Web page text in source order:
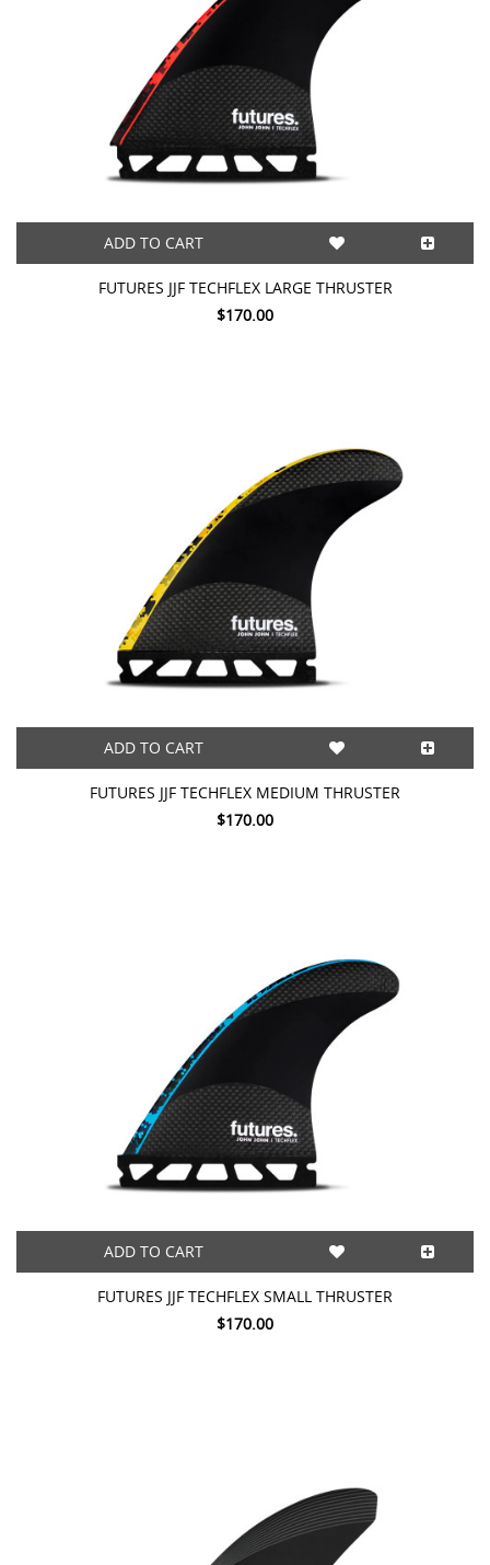
ADD TO CART
FUTURES JJF TECHFLEX LARGE THRUSTER
$170.00
ADD TO CART
FUTURES JJF TECHFLEX MEDIUM THRUSTER
$170.00
ADD TO CART
FUTURES JJF TECHFLEX SMALL THRUSTER
$170.00